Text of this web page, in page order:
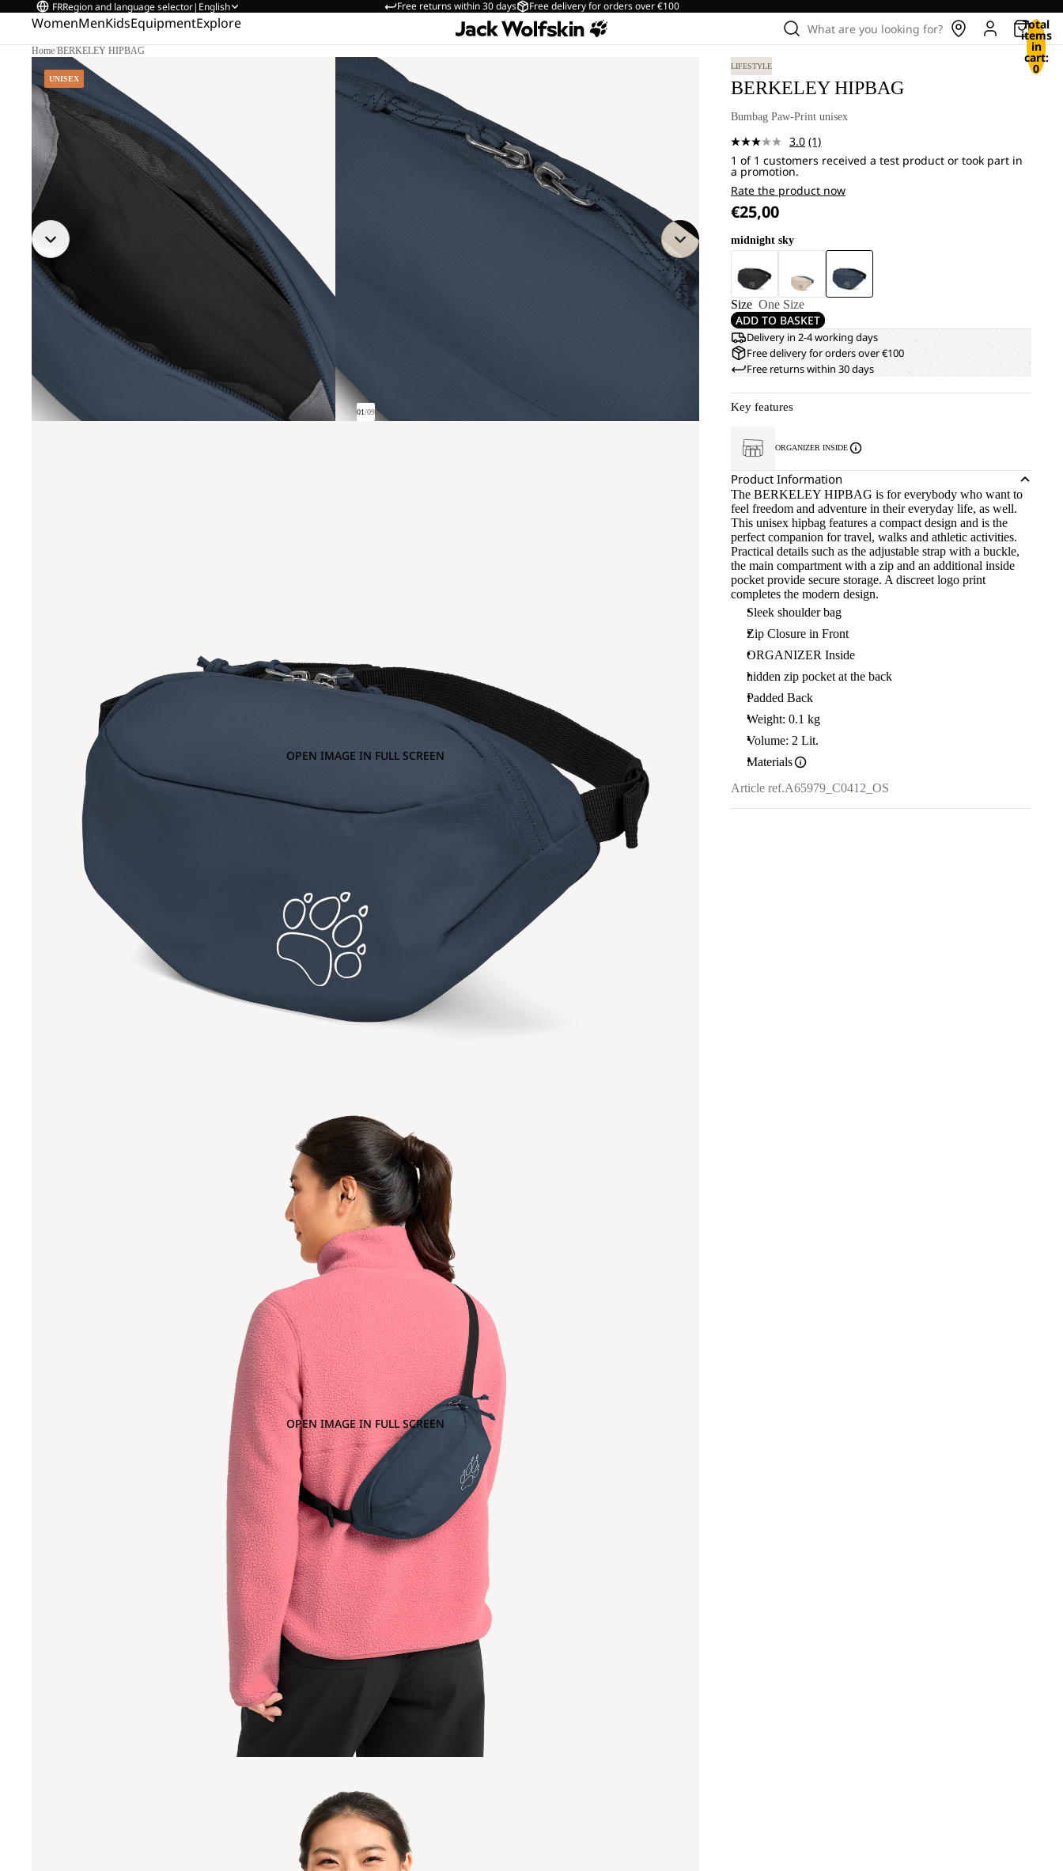
Free returns within 30 days Free delivery for orders over €100
FRRegion and language selector| English
WomenMenKidsEquipmentExplore What are you looking for? Total
items
in
cart:
0
Home/BERKELEY HIPBAG
UNISEX
01/09
OPEN IMAGE IN FULL SCREEN
OPEN IMAGE IN FULL SCREEN
LIFESTYLE
BERKELEY HIPBAG
Bumbag Paw-Print unisex
3.0 Read
a
Same
page
(1)
1 of 1 customers received a test product or took part in
a promotion.
Rate the product now
€25,00
midnight sky
Size One Size
ADD TO BASKET
Delivery in 2-4 working days
Free delivery for orders over €100
Free returns within 30 days
Key features
ORGANIZER INSIDE
Product Information
The BERKELEY HIPBAG is for everybody who want to
feel freedom and adventure in their everyday life, as well.
This unisex hipbag features a compact design and is the
perfect companion for travel, walks and athletic activities.
Practical details such as the adjustable strap with a buckle,
the main compartment with a zip and an additional inside
pocket provide secure storage. A discreet logo print
completes the modern design.
Sleek shoulder bag
Zip Closure in Front
ORGANIZER Inside
hidden zip pocket at the back
Padded Back
Weight: 0.1 kg
Volume: 2 Lit.
Materials
Article ref.A65979_C0412_OS